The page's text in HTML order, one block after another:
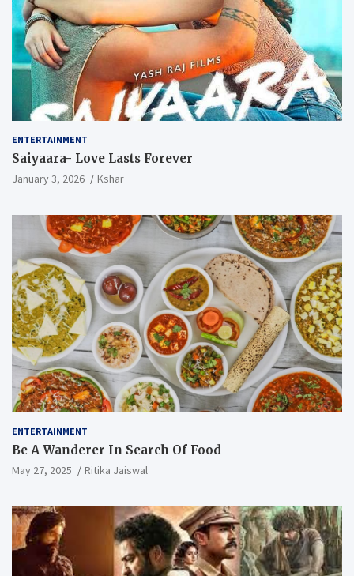
ENTERTAINMENT
Saiyaara- Love Lasts Forever
January 3, 2026 Kshar
ENTERTAINMENT
Be A Wanderer In Search Of Food
May 27, 2025 Ritika Jaiswal